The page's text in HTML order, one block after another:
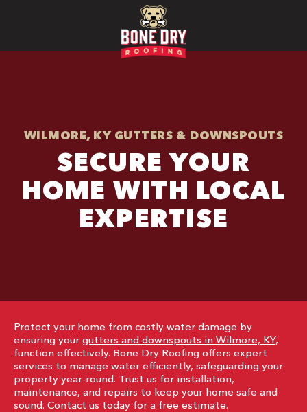
WILMORE, KY GUTTERS & DOWNSPOUTS
SECURE YOUR
HOME WITH LOCAL
EXPERTISE
Protect your home from costly water damage by
ensuring your gutters and downspouts in Wilmore, KY,
function effectively. Bone Dry Roofing offers expert
services to manage water efficiently, safeguarding your
property year-round. Trust us for installation,
maintenance, and repairs to keep your home safe and
sound. Contact us today for a free estimate.